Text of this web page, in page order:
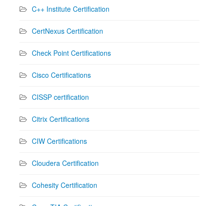
C++ Institute Certification
CertNexus Certification
Check Point Certifications
Cisco Certifications
CISSP certification
Citrix Certifications
CIW Certifications
Cloudera Certification
Cohesity Certification